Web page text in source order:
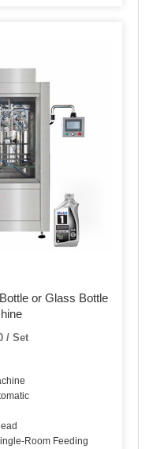
or Glass Bottle
/ Set
Room Feeding